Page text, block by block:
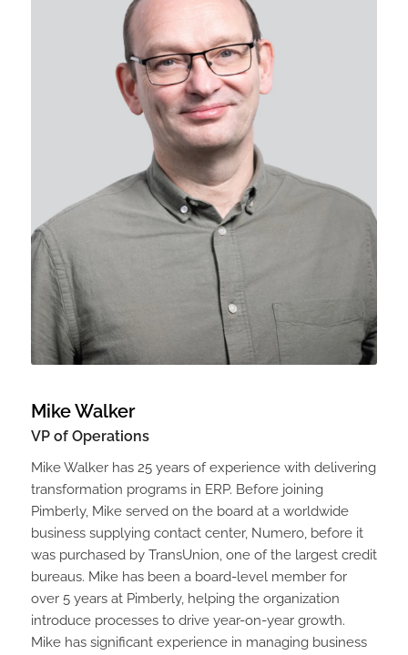
Mike Walker
VP of Operations
Mike Walker has 25 years of experience with delivering
transformation programs in ERP. Before joining
Pimberly, Mike served on the board at a worldwide
business supplying contact center, Numero, before it
was purchased by TransUnion, one of the largest credit
bureaus. Mike has been a board-level member for
over 5 years at Pimberly, helping the organization
introduce processes to drive year-on-year growth.
Mike has significant experience in managing business